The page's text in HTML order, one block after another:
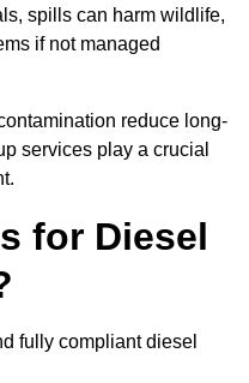
spills can harm wildlife,
if not managed
reduce long-
services play a crucial
for Diesel
fully compliant diesel